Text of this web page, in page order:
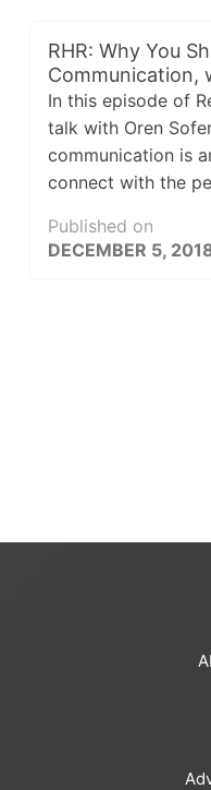
RHR: Why You
Communication,
In this episode of
talk with Oren
communication is
connect with the
Published on
DECEMBER 5,